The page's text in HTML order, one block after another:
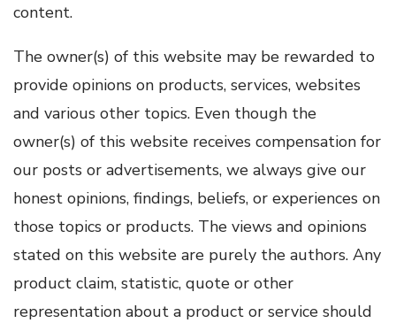
content.
The owner(s) of this website may be rewarded to
provide opinions on products, services, websites
and various other topics. Even though the
owner(s) of this website receives compensation for
our posts or advertisements, we always give our
honest opinions, findings, beliefs, or experiences on
those topics or products. The views and opinions
stated on this website are purely the authors. Any
product claim, statistic, quote or other
representation about a product or service should